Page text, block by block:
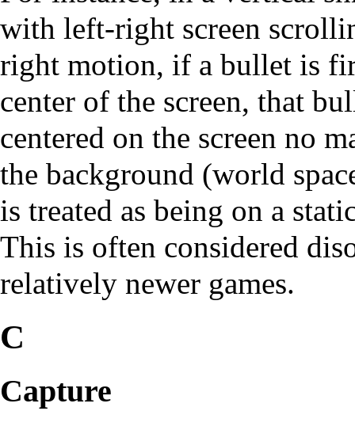
with left-right screen
right motion, if a bullet is
center of the screen, that
centered on the screen no
the background (world
is treated as being on a
This is often considered
relatively newer games.
C
Capture